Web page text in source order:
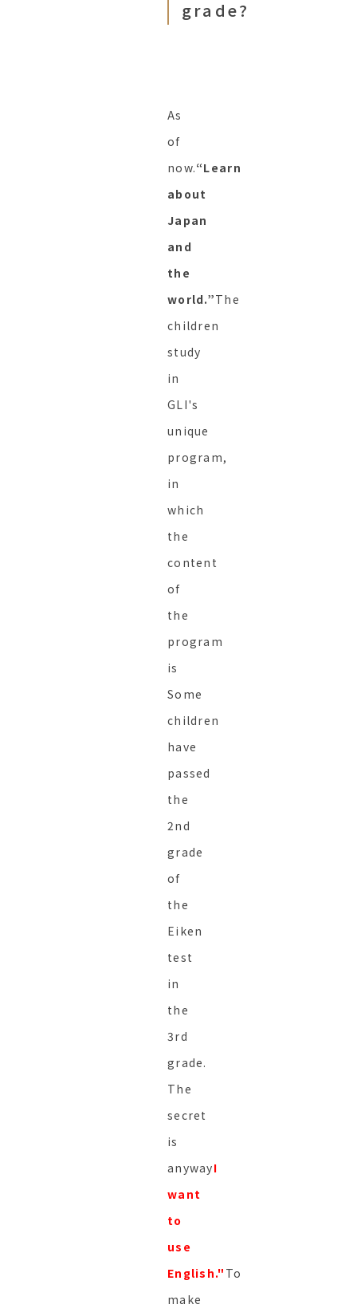
grade?
As
of
now.“Learn
about
Japan
and
the
world.”The
children
study
in
GLI's
unique
program,
in
which
the
content
of
the
program
is
Some
children
have
passed
the
2nd
grade
of
the
Eiken
test
in
the
3rd
grade.
The
secret
is
anywayI
want
to
use
English." To
make